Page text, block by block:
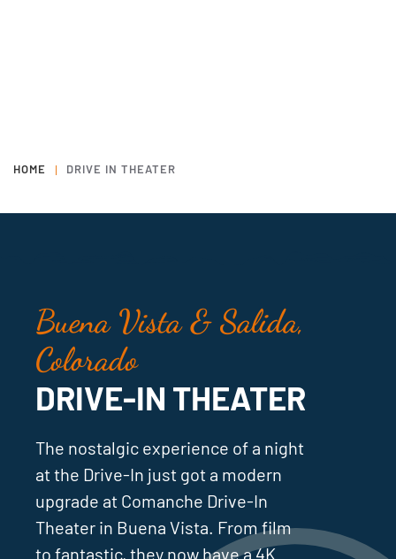
HOME DRIVE IN THEATER
Buena Vista & Salida,
Colorado
DRIVE-IN THEATER
The nostalgic experience of a night
at the Drive-In just got a modern
upgrade at Comanche Drive-In
Theater in Buena Vista. From film
to fantastic, they now have a 4K